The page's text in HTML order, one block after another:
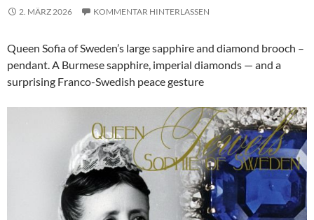
2. MÄRZ 2026 KOMMENTAR HINTERLASSEN
Queen Sofia of Sweden’s large sapphire and diamond brooch –
pendant. A Burmese sapphire, imperial diamonds — and a
surprising Franco-Swedish peace gesture